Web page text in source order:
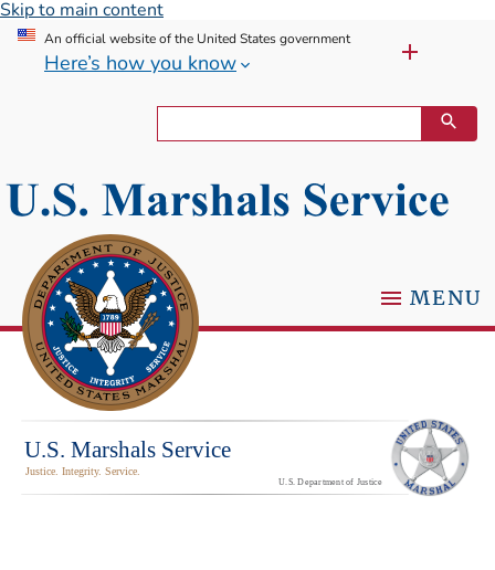
Skip to main content
An official website of the United States government
Here’s how you know
MENU